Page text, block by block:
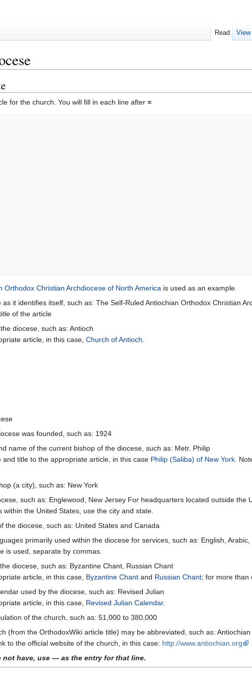
for the church. You will fill in each line after =
Orthodox Christian Archdiocese of North America is used as an example.
it identifies itself, such as: The Self-Ruled Antiochian Orthodox Christian
of the article
diocese, such as: Antioch
article, in this case, Church of Antioch
was founded, such as: 1924
name of the current bishop of the diocese, such as: Metr. Philip
title to the appropriate article, in this case Philip (Saliba) of New York .
(a city), such as: New York
such as: Englewood, New Jersey For headquarters located outside
the United States, use the city and state.
the diocese, such as: United States and Canada
primarily used within the diocese for services, such as: English, Arabic,
is used, separate by commas.
diocese, such as: Byzantine Chant, Russian Chant
article, in this case, Byzantine Chant and Russian Chant; for more than
used by the diocese, such as: Revised Julian
article, in this case, Revised Julian Calendar.
of the church, such as: 51,000 to 380,000
(from the OrthodoxWiki article title) may be abbreviated, such as: Antiochian
to the official website of the church, in this case: http://www.antiochian.org
have, use — as the entry for that line.
Read View